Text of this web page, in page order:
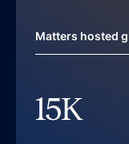
Matters hosted
15K